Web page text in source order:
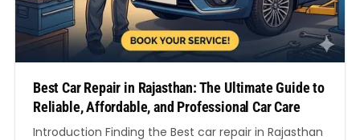
Best Car Repair in Rajasthan: The Ultimate Guide to
Reliable, Affordable, and Professional Car Care
Introduction Finding the Best car repair in Rajasthan